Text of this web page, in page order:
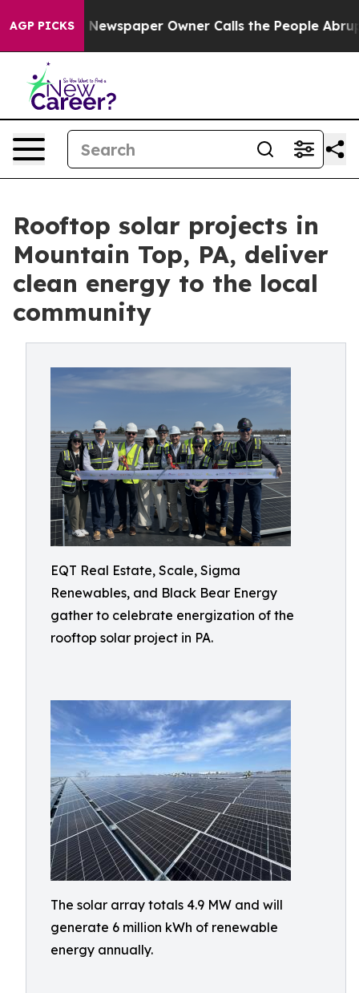
AGP PICKS
Newspaper Owner Calls the People Abruptly
Rooftop solar projects in
Mountain Top, PA, deliver
clean energy to the local
community
EQT Real Estate, Scale, Sigma
Renewables, and Black Bear Energy
gather to celebrate energization of the
rooftop solar project in PA.
The solar array totals 4.9 MW and will
generate 6 million kWh of renewable
energy annually.